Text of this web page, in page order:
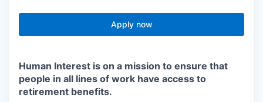
Apply now
Human Interest is on a mission to ensure that
people in all lines of work have access to
retirement benefits.